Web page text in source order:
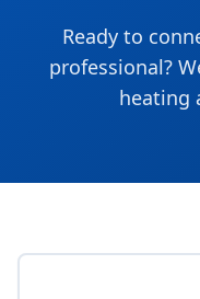
Ready to
professional?
heating